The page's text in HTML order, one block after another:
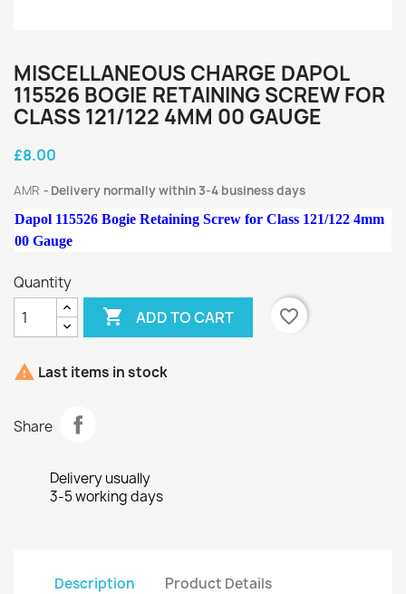
MISCELLANEOUS CHARGE DAPOL
115526 BOGIE RETAINING SCREW FOR
CLASS 121/122 4MM 00 GAUGE
£8.00
AMR Delivery normally within 3-4 business days
Dapol 115526 Bogie Retaining Screw for Class 121/122 4mm
00 Gauge
Quantity
 ADD TO CART favorite_border
 Last items in stock
Share
Delivery usually
3-5 working days
Description Product Details